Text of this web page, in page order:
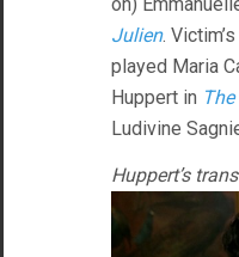
Julien.
played Maria
Huppert in
Ludivine
Huppert’s